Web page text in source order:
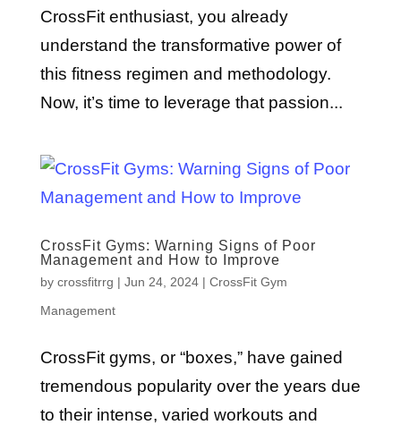
CrossFit enthusiast, you already
understand the transformative power of
this fitness regimen and methodology.
Now, it’s time to leverage that passion...
CrossFit Gyms: Warning Signs of Poor
Management and How to Improve
by crossfitrrg | Jun 24, 2024| CrossFit Gym
Management
CrossFit gyms, or “boxes,” have gained
tremendous popularity over the years due
to their intense, varied workouts and